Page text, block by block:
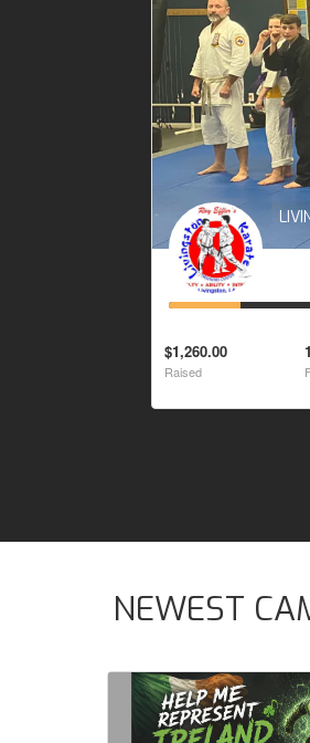
$1,260.00
Raised
NEWEST